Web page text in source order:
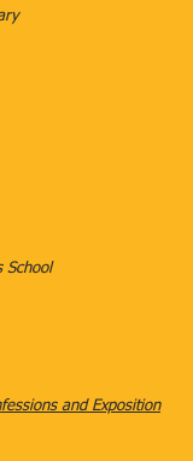
School
and Exposition